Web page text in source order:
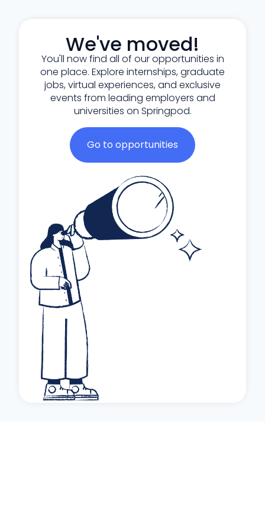
We've moved!
You'll now find all of our opportunities in
one place. Explore internships, graduate
jobs, virtual experiences, and exclusive
events from leading employers and
universities on Springpod.
Go to opportunities